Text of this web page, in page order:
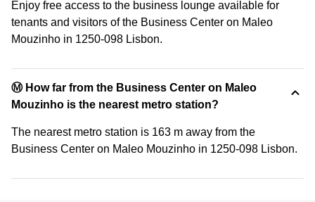
Enjoy free access to the business lounge available for
tenants and visitors of the Business Center on Maleo
Mouzinho in 1250-098 Lisbon.
Ⓜ️ How far from the Business Center on Maleo
Mouzinho is the nearest metro station?
The nearest metro station is 163 m away from the
Business Center on Maleo Mouzinho in 1250-098 Lisbon.